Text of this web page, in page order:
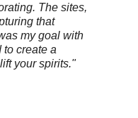
The sites,
that
my goal with
to create a
your spirits."